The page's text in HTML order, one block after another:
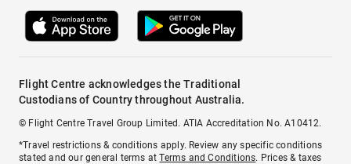
Flight Centre acknowledges the Traditional
Custodians of Country throughout Australia.
© Flight Centre Travel Group Limited. ATIA Accreditation No. A10412.
*Travel restrictions & conditions apply. Review any specific conditions
stated and our general terms atTerms and Conditions. Prices & taxes